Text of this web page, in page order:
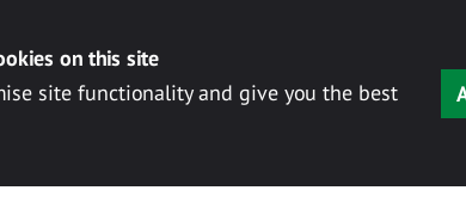
on this site
site functionality and give you the best